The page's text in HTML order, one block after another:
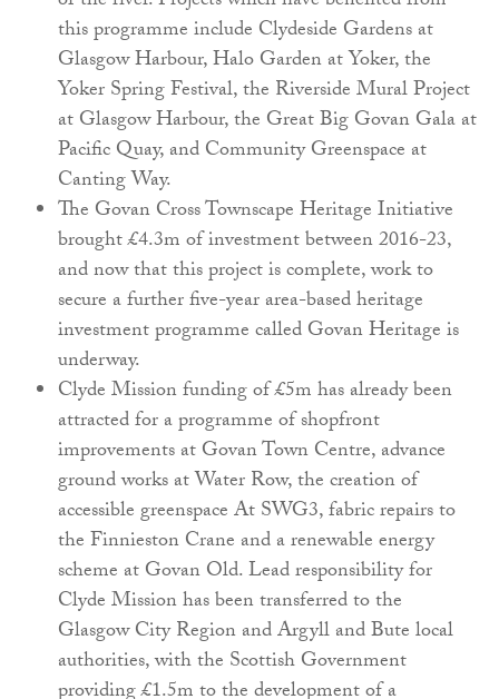
this programme include Clydeside Gardens at
Glasgow Harbour, Halo Garden at Yoker, the
Yoker Spring Festival, the Riverside Mural Project
at Glasgow Harbour, the Great Big Govan Gala at
Pacific Quay, and Community Greenspace at
Canting Way.
The Govan Cross Townscape Heritage Initiative
brought £4.3m of investment between 2016-23,
and now that this project is complete, work to
secure a further five-year area-based heritage
investment programme called Govan Heritage is
underway.
Clyde Mission funding of £5m has already been
attracted for a programme of shopfront
improvements at Govan Town Centre, advance
ground works at Water Row, the creation of
accessible greenspace At SWG3, fabric repairs to
the Finnieston Crane and a renewable energy
scheme at Govan Old. Lead responsibility for
Clyde Mission has been transferred to the
Glasgow City Region and Argyll and Bute local
authorities, with the Scottish Government